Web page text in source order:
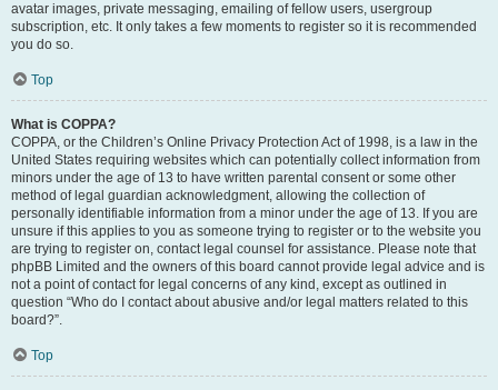
avatar images, private messaging, emailing of fellow users, usergroup
subscription, etc. It only takes a few moments to register so it is recommended
you do so.
Top
What is COPPA?
COPPA, or the Children’s Online Privacy Protection Act of 1998, is a law in the
United States requiring websites which can potentially collect information from
minors under the age of 13 to have written parental consent or some other
method of legal guardian acknowledgment, allowing the collection of
personally identifiable information from a minor under the age of 13. If you are
unsure if this applies to you as someone trying to register or to the website you
are trying to register on, contact legal counsel for assistance. Please note that
phpBB Limited and the owners of this board cannot provide legal advice and is
not a point of contact for legal concerns of any kind, except as outlined in
question “Who do I contact about abusive and/or legal matters related to this
board?”.
Top